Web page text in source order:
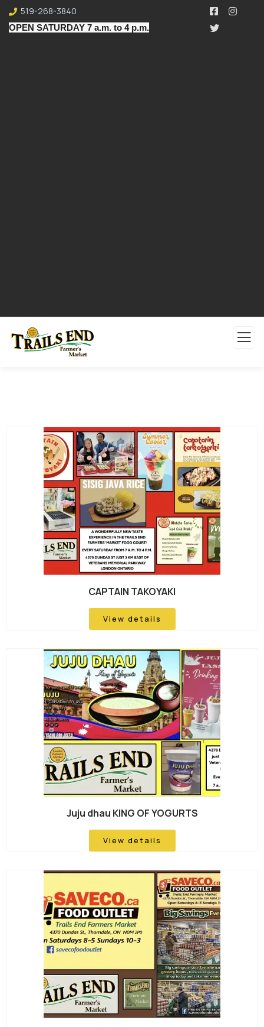
519-268-3840
OPEN SATURDAY 7 a.m. to 4 p.m.
CAPTAIN TAKOYAKI
View details
Juju dhau KING OF YOGURTS
View details